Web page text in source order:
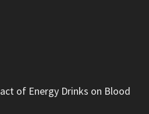
of Energy Drinks on Blood